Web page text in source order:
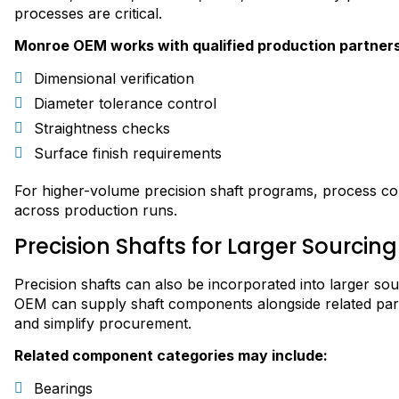
processes are critical.
Monroe OEM works with qualified production
Dimensional verification
Diameter tolerance control
Straightness checks
Surface finish requirements
For higher-volume precision shaft programs, process
across production runs.
Precision Shafts for Larger
Precision shafts can also be incorporated into larger
OEM can supply shaft components alongside related
and simplify procurement.
Related component categories may include:
Bearings